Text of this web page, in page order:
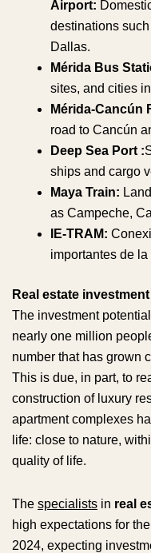
Airport:
destinations
Dallas.
Mérida Bus
sites, and cities
Mérida-Cancún
road to Cancún
Deep Sea Port :
ships and cargo
Maya Train:
as Campeche,
IE-TRAM:
importantes de
Real estate
The investment
nearly one million
number that has grown
This is due, in part, to
construction of luxury
apartment complexes
life: close to nature,
quality of life.
The specialists in real
high expectations for
2024, expecting